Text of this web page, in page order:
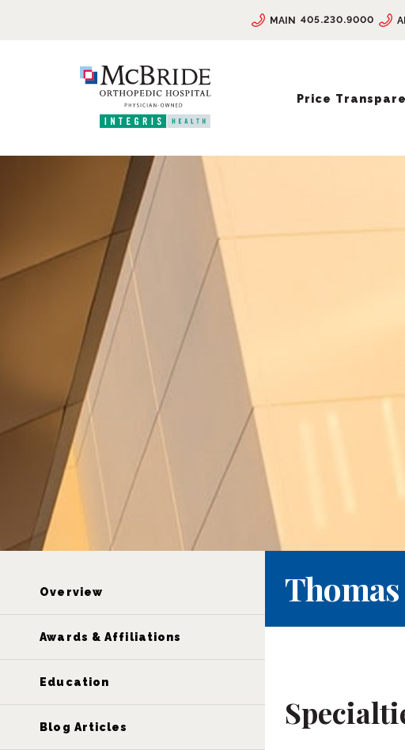
MAIN 405.230.9000
Price
Overview
Awards & Affiliations
Education
Blog Articles
Thomas